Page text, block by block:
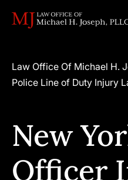
Law Office Of Michael H.
Police Line of Duty Injury
New
Officer